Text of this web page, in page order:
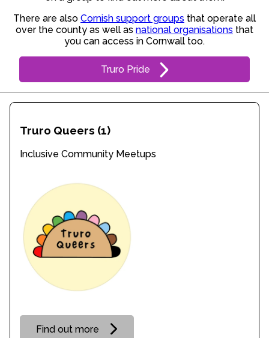
There are also Cornish support groups that operate all
over the county as well as national organisations that
you can access in Cornwall too.
Truro Pride
Truro Queers (1)
Inclusive Community Meetups
Find out more